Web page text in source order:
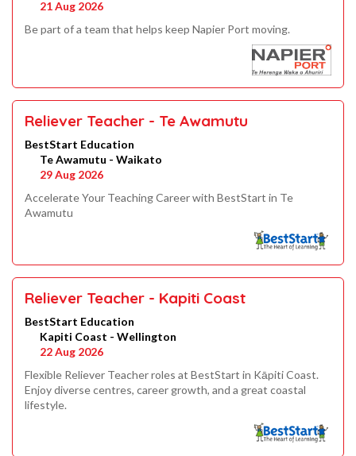
21 Aug 2026
Be part of a team that helps keep Napier Port moving.
Reliever Teacher - Te Awamutu
BestStart Education
Te Awamutu - Waikato
29 Aug 2026
Accelerate Your Teaching Career with BestStart in Te
Awamutu
Reliever Teacher - Kapiti Coast
BestStart Education
Kapiti Coast - Wellington
22 Aug 2026
Flexible Reliever Teacher roles at BestStart in Kāpiti Coast.
Enjoy diverse centres, career growth, and a great coastal
lifestyle.